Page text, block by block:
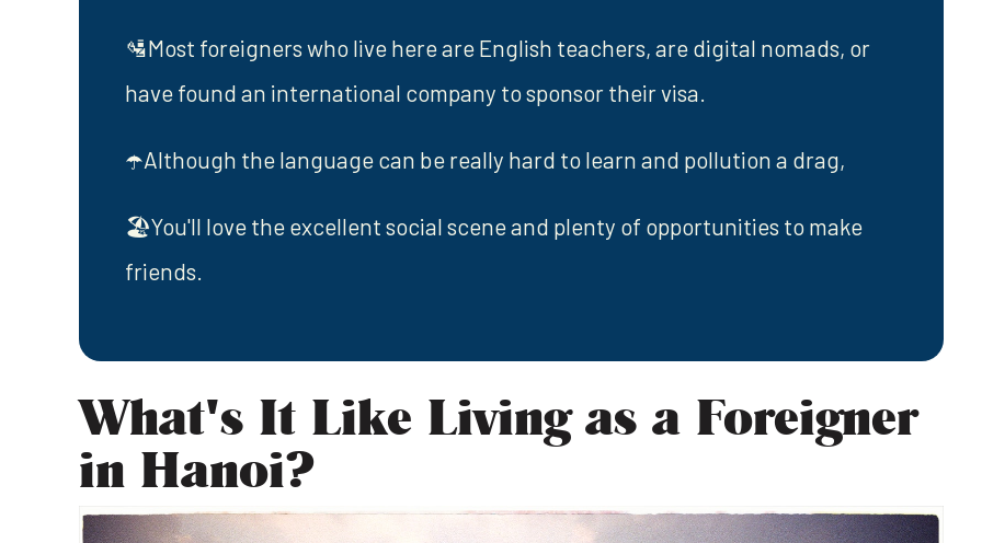
🛂Most foreigners who live here are English teachers, are digital nomads, or
have found an international company to sponsor their visa.
☂️Although the language can be really hard to learn and pollution a drag,
🏖️You'll love the excellent social scene and plenty of opportunities to make
friends.
What's It Like Living as a Foreigner
in Hanoi?